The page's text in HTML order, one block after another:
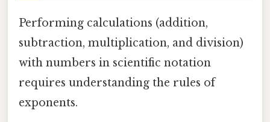
Performing calculations (addition,
subtraction, multiplication, and division)
with numbers in scientific notation
requires understanding the rules of
exponents.